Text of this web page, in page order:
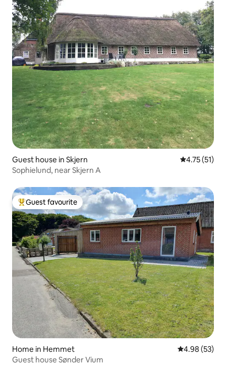
Guest house in Skjern 4.75 out of 5
4.75 (51)
Sophielund, near Skjern A
Top guest favourite
Guest favourite
Home in Hemmet 4.98 out of 5
4.98 (53)
Guest house Sønder Vium